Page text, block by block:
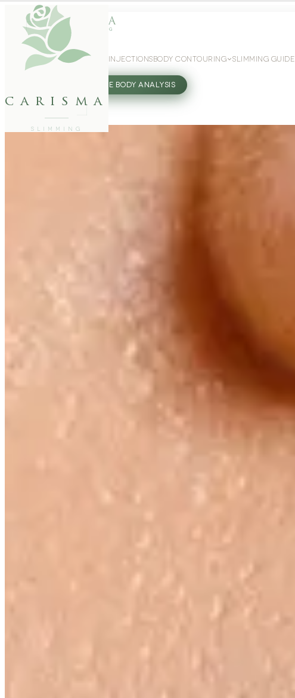
carisma
SLIMMING
WEIGHT LOSSGLP-1 INJECTIONS BODY CONTOURING SLIMMING GUIDE
FREE BODY ANALYSIS